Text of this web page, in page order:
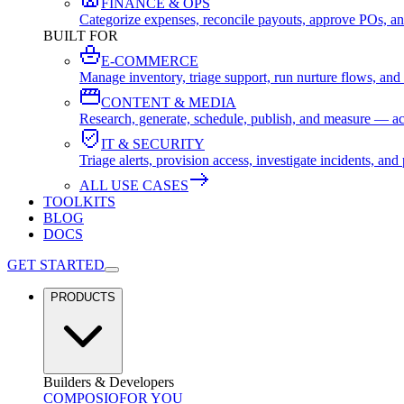
FINANCE & OPS
Categorize expenses, reconcile payouts, approve POs,
BUILT FOR
E-COMMERCE
Manage inventory, triage support, run nurture flows,
CONTENT & MEDIA
Research, generate, schedule, publish, and measure —
IT & SECURITY
Triage alerts, provision access, investigate incidents,
ALL USE CASES
TOOLKITS
BLOG
DOCS
GET STARTED
PRODUCTS
Builders & Developers
COMPOSIOFOR YOU